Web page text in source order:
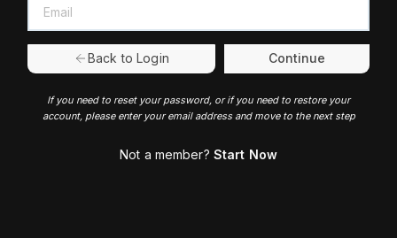
Back to Login Continue
If you need to reset your password, or if you need to restore your
account, please enter your email address and move to the next step
Not a member? Start Now